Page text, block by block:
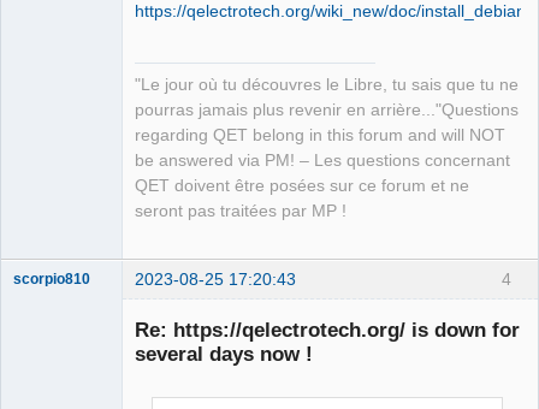
https://qelectrotech.org/wiki_new/doc/install_debian
"Le jour où tu découvres le Libre, tu sais que tu ne
pourras jamais plus revenir en arrière..."Questions
regarding QET belong in this forum and will NOT
be answered via PM! – Les questions concernant
QET doivent être posées sur ce forum et ne
seront pas traitées par MP !
4
scorpio810 2023-08-25 17:20:43
Re: https://qelectrotech.org/ is down for
several days now !